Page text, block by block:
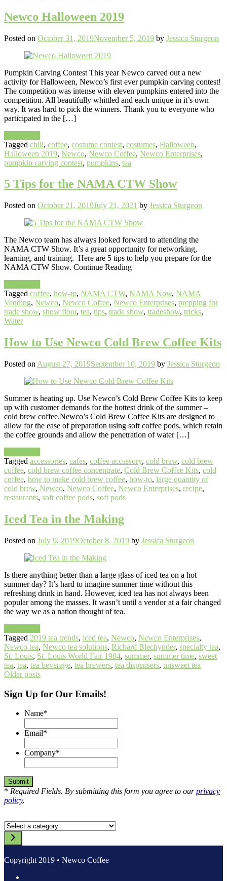
Newco Halloween 2019
Posted on October 31, 2019November 5, 2019 by Jessica Sturgeon
Pumpkin Carving Contest This year Newco carved out a new
activity for Halloween, Newco’s first ever pumpkin carving contest!
The competition was intense with eleven pumpkins entered into the
competition. All beautifully whittled and each unique in it’s own
way. It was hard to pick the winners. Thank you to everyone who
participated in the […]
Tagged chili, coffee, costume contest, costumes, Halloween,
Halloween 2019, Newco, Newco Coffee, Newco Enterprises,
pumpkin carving contest, pumpkins, tea
5 Tips for the NAMA CTW Show
Posted on October 21, 2019July 21, 2021 by Jessica Sturgeon
The Newco team has always looked forward to attending the
NAMA CTW Show. It’s a great opportunity for networking,
learning, and training. Here are 5 tips to help you prepare for the
NAMA CTW Show. Continue Reading
Tagged coffee, how-to, NAMA CTW, NAMA Now, NAMA
Vending, Newco, Newco Coffee, Newco Enterprises, prepping for
trade show, show floor, tea, tips, trade show, tradeshow, tricks,
Water
How to Use Newco Cold Brew Coffee Kits
Posted on August 27, 2019September 10, 2019 by Jessica Sturgeon
Summer is heating up. Use Newco’s Cold Brew Coffee Kits to keep
up with customer demands for the hottest drink of the summer –
cold brew coffee.Newco’s Cold Brew Coffee Kits are designed to
allow for the ease of preparation using soft coffee pods, which retain
the coffee grounds and allow the penetration of water […]
Tagged accessories, cafes, coffee accessory, cold brew, cold brew
coffee, cold brew coffee concentrate, Cold Brew Coffee Kits, cold
coffee, how to make cold brew coffee, how-to, large quantity of
cold brew, Newco, Newco Coffee, Newco Enterprises, recipe,
restaurants, soft coffee pods, soft pods
Iced Tea in the Making
Posted on July 9, 2019October 8, 2019 by Jessica Sturgeon
Is there anything better than a large glass of iced tea on a hot
summer day? It’s hard to imagine summer time without this
refreshing drink in hand. However, iced tea has not always been
popular among the masses. It wasn’t until a vendor at a fair changed
the way we as a nation thought of tea.
Tagged 2019 tea trends, iced tea, Newco, Newco Enterprises,
Newco tea, Newco tea solutions, Richard Blechynder, specialty tea,
St. Louis, St. Louis World Fair 1904, summer, summer time, sweet
tea, tea, tea beverage, tea brewers, tea dispensers, unsweet tea
Posts
navigation
Older posts
Sign Up for Our Emails!
Name*
Email*
Company*
* Required Fields. By submitting this form you agree to ourprivacy
policy.
Select
a
category
Copyright 2019 • Newco Coffee